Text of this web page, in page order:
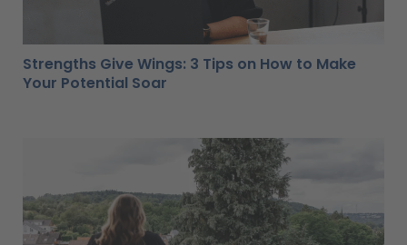
Strengths Give Wings: 3 Tips on How to Make
Your Potential Soar